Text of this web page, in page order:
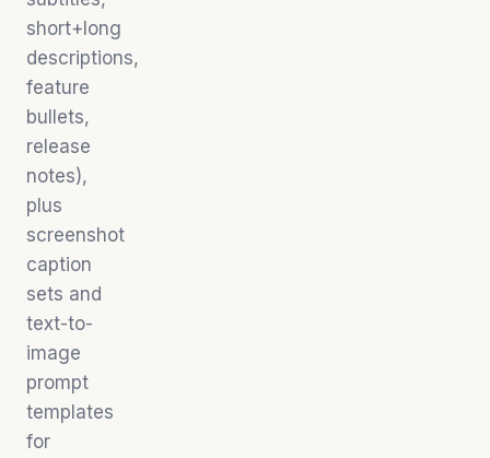
short+long
descriptions,
feature
bullets,
release
notes),
plus
screenshot
caption
sets and
text-to-
image
prompt
templates
for